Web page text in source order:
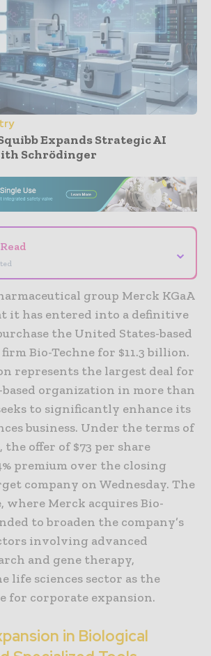
Expands Strategic AI
Schrödinger
⌄
group Merck KGaA
it has entered into a definitive
the United States-based
Bio-Techne for $11.3 billion.
represents the largest deal for
organization in more than
to significantly enhance its
business. Under the terms of
offer of $73 per share
premium over the closing
company on Wednesday. The
where Merck acquires Bio-
to broaden the company’s
involving advanced
and gene therapy,
life sciences sector as the
for corporate expansion.
in Biological